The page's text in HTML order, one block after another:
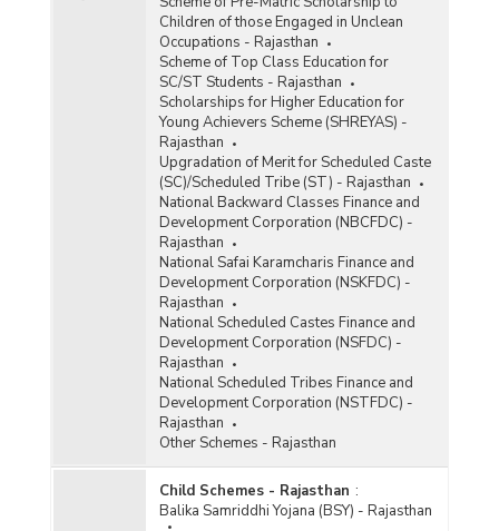
Children of those Engaged in Unclean
Occupations - Rajasthan
Scheme of Top Class Education for
SC/ST Students - Rajasthan
Scholarships for Higher Education for
Young Achievers Scheme (SHREYAS) -
Rajasthan
Upgradation of Merit for Scheduled Caste
(SC)/Scheduled Tribe (ST) - Rajasthan
National Backward Classes Finance and
Development Corporation (NBCFDC) -
Rajasthan
National Safai Karamcharis Finance and
Development Corporation (NSKFDC) -
Rajasthan
National Scheduled Castes Finance and
Development Corporation (NSFDC) -
Rajasthan
National Scheduled Tribes Finance and
Development Corporation (NSTFDC) -
Rajasthan
Other Schemes - Rajasthan
Child Schemes - Rajasthan :
Balika Samriddhi Yojana (BSY) - Rajasthan